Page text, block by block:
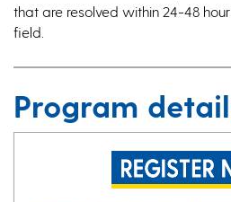
that are resolved within 24-48
field.
Program